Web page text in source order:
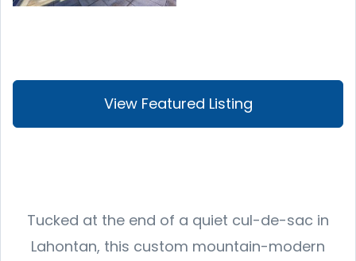
View Featured Listing
Tucked at the end of a quiet cul-de-sac in
Lahontan, this custom mountain-modern